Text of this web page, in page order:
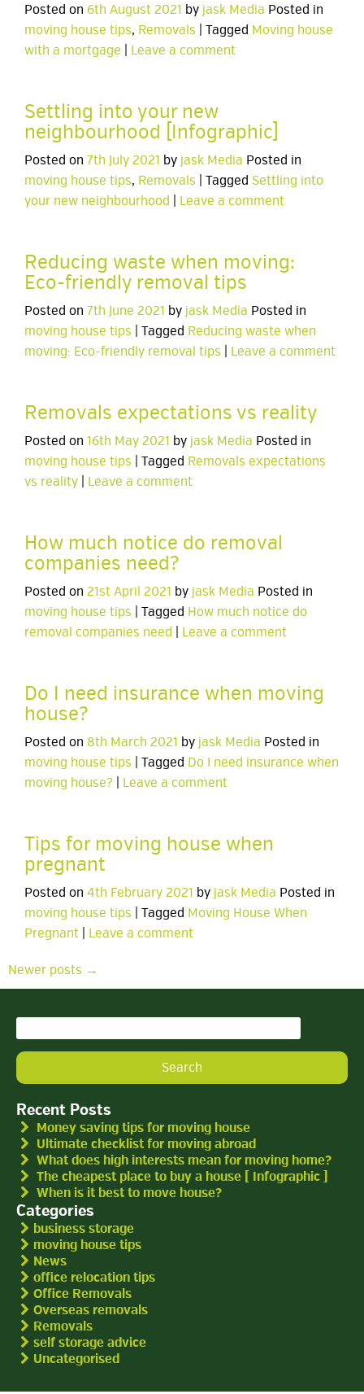
Posted on 6th August 2021 by jask Media Posted in
moving house tips, Removals | Tagged Moving house
with a mortgage
Leave a comment
Settling into your new
neighbourhood [Infographic]
Posted on 7th July 2021 by jask Media Posted in
moving house tips, Removals | Tagged Settling into
your new neighbourhood
Leave a comment
Reducing waste when moving:
Eco-friendly removal tips
Posted on 7th June 2021 by jask Media Posted in
moving house tips | Tagged Reducing waste when
moving: Eco-friendly removal tips
Leave a comment
Removals expectations vs reality
Posted on 16th May 2021 by jask Media Posted in
moving house tips | Tagged Removals expectations
vs reality
Leave a comment
How much notice do removal
companies need?
Posted on 21st April 2021 by jask Media Posted in
moving house tips | Tagged How much notice do
removal companies need
Leave a comment
Do I need insurance when moving
house?
Posted on 8th March 2021 by jask Media Posted in
moving house tips | Tagged Do I need insurance when
moving house?
Leave a comment
Tips for moving house when
pregnant
Posted on 4th February 2021 by jask Media Posted in
moving house tips | Tagged Moving House When
Pregnant
Leave a comment
Newer posts →
Search
for:
Recent Posts
Money saving tips for moving house
Ultimate checklist for moving abroad
What does high interests mean for moving home?
The cheapest place to buy a house [ Infographic ]
When is it best to move house?
Categories
business storage
moving house tips
News
office relocation tips
Office Removals
Overseas removals
Removals
self storage advice
Uncategorised